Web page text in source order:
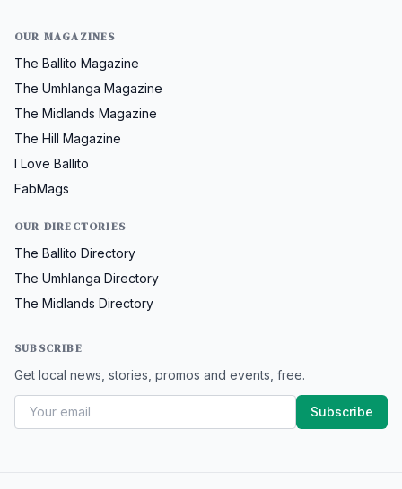
OUR MAGAZINES
The Ballito Magazine
The Umhlanga Magazine
The Midlands Magazine
The Hill Magazine
I Love Ballito
FabMags
OUR DIRECTORIES
The Ballito Directory
The Umhlanga Directory
The Midlands Directory
SUBSCRIBE
Get local news, stories, promos and events, free.
Subscribe